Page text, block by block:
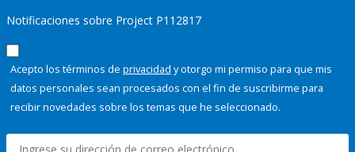
Notificaciones sobre Project P112817
Acepto los términos de privacidad y otorgo mi permiso para que mis
datos personales sean procesados con el fin de suscribirme para
recibir novedades sobre los temas que he seleccionado.